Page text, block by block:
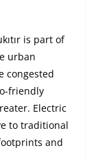
is part of
urban
congested
friendly
Electric
to traditional
and